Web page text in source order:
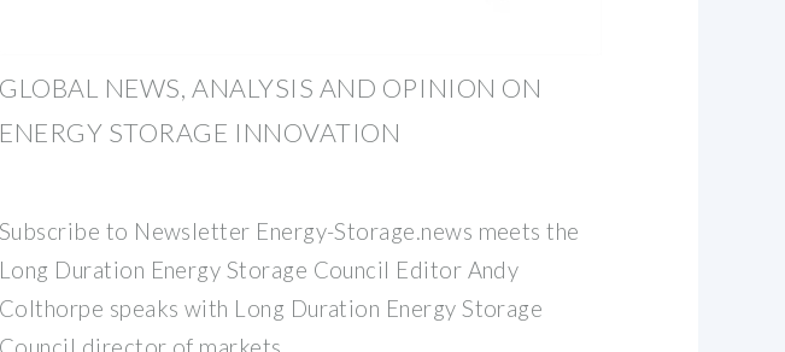
GLOBAL NEWS, ANALYSIS AND OPINION ON
ENERGY STORAGE INNOVATION
Subscribe to Newsletter Energy-Storage.news meets the
Long Duration Energy Storage Council Editor Andy
Colthorpe speaks with Long Duration Energy Storage